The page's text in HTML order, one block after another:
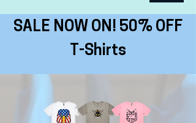
SALE NOW ON! 50% OFF
T-Shirts